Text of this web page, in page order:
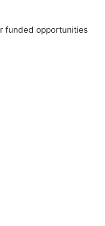
funded opportunities